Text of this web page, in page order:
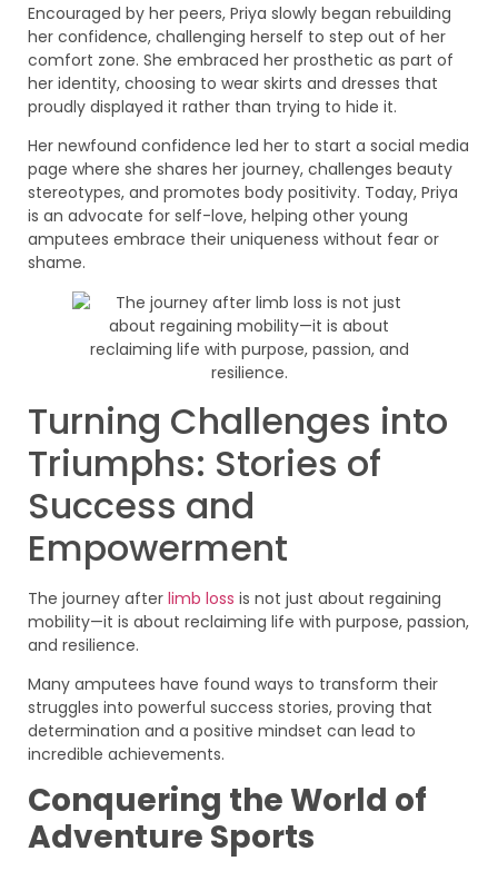
Encouraged by her peers, Priya slowly began rebuilding
her confidence, challenging herself to step out of her
comfort zone. She embraced her prosthetic as part of
her identity, choosing to wear skirts and dresses that
proudly displayed it rather than trying to hide it.
Her newfound confidence led her to start a social media
page where she shares her journey, challenges beauty
stereotypes, and promotes body positivity. Today, Priya
is an advocate for self-love, helping other young
amputees embrace their uniqueness without fear or
shame.
Turning Challenges into
Triumphs: Stories of
Success and
Empowerment
The journey after limb loss is not just about regaining
mobility—it is about reclaiming life with purpose, passion,
and resilience.
Many amputees have found ways to transform their
struggles into powerful success stories, proving that
determination and a positive mindset can lead to
incredible achievements.
Conquering the World of
Adventure Sports